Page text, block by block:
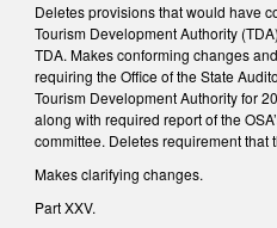
Deletes provisions that would have
Tourism Development Authority
TDA. Makes conforming changes
requiring the Office of the State
Tourism Development Authority for
along with required report of the
committee. Deletes requirement that
Makes clarifying changes.
Part XXV.